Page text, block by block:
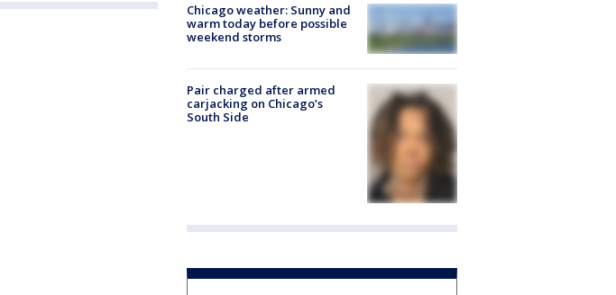
Chicago weather: Sunny and
warm today before possible
weekend storms
Pair charged after armed
carjacking on Chicago’s
South Side